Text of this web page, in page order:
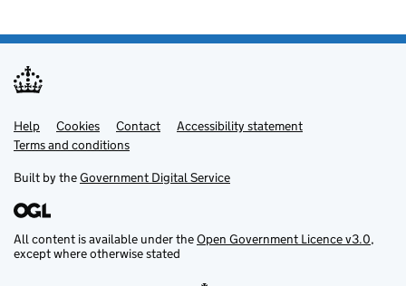
Support links
Help Cookies Contact
Accessibility statement
Terms and conditions
Built by theGovernment Digital Service
All content is available under theOpen Government Licence v3.0,
except where otherwise stated